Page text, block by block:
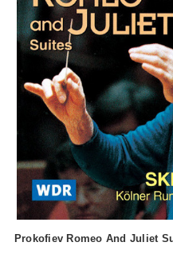
Prokofiev Romeo And Juliet